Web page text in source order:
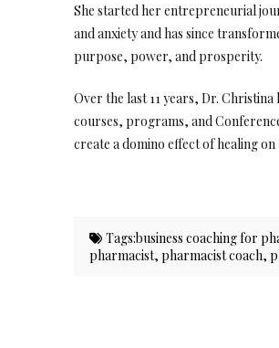
She started her entrepreneurial
and anxiety and has since
purpose, power, and prosperity.
Over the last 11 years, Dr.
courses, programs, and
create a domino effect of healing
Tags:business coaching for
pharmacist,pharmacist coach,